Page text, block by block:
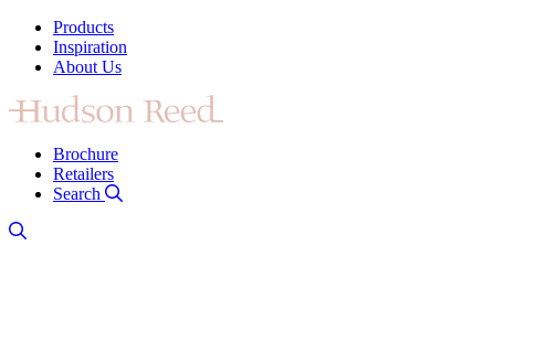
Products
Inspiration
About Us
Brochure
Retailers
Search